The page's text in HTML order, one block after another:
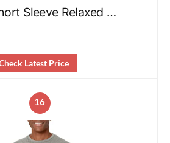
Sleeve Relaxed …
Latest Price
16